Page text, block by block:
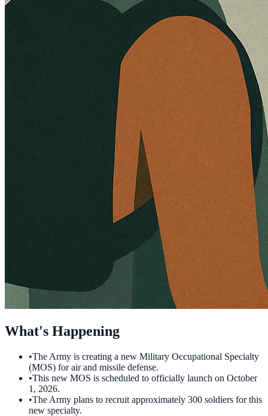
What's Happening
•The Army is creating a new Military Occupational Specialty
(MOS) for air and missile defense.
•This new MOS is scheduled to officially launch on October
1, 2026.
•The Army plans to recruit approximately 300 soldiers for this
new specialty.